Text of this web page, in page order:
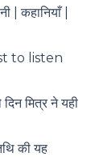
कहानियाँ |
to listen
मित्र ने यही
की यह